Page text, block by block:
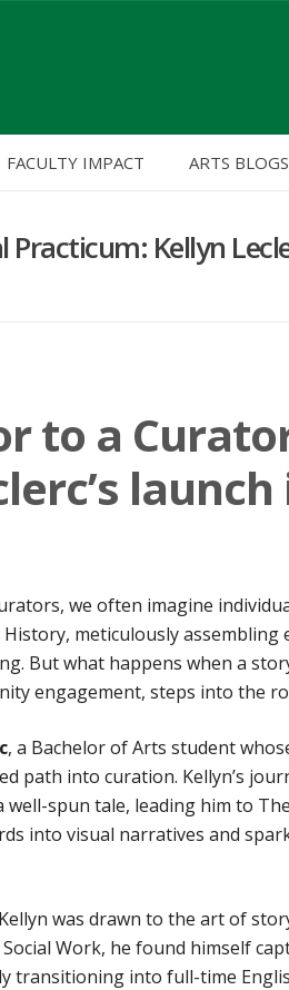
FACULTY IMPACT ARTS BLOGS
Kellyn
to a
we often imagine
meticulously assembling
But what happens when a
engagement, steps into the
, a Bachelor of Arts student
path into curation. Kellyn’s
spun tale, leading him to
into visual narratives and
was drawn to the art of
Work, he found himself
transitioning into full-time